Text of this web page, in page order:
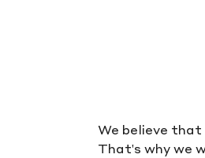
We believe
That's why we